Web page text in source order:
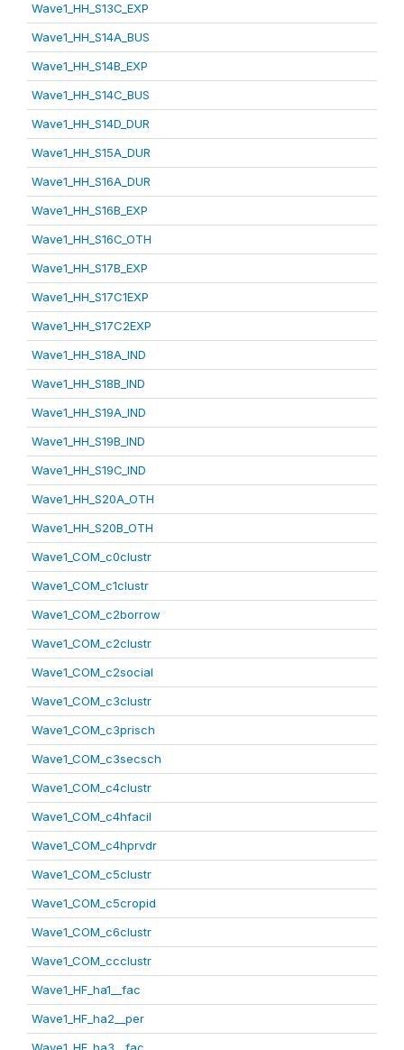
Wave1_HH_S13C_EXP
Wave1_HH_S14A_BUS
Wave1_HH_S14B_EXP
Wave1_HH_S14C_BUS
Wave1_HH_S14D_DUR
Wave1_HH_S15A_DUR
Wave1_HH_S16A_DUR
Wave1_HH_S16B_EXP
Wave1_HH_S16C_OTH
Wave1_HH_S17B_EXP
Wave1_HH_S17C1EXP
Wave1_HH_S17C2EXP
Wave1_HH_S18A_IND
Wave1_HH_S18B_IND
Wave1_HH_S19A_IND
Wave1_HH_S19B_IND
Wave1_HH_S19C_IND
Wave1_HH_S20A_OTH
Wave1_HH_S20B_OTH
Wave1_COM_c0clustr
Wave1_COM_c1clustr
Wave1_COM_c2borrow
Wave1_COM_c2clustr
Wave1_COM_c2social
Wave1_COM_c3clustr
Wave1_COM_c3prisch
Wave1_COM_c3secsch
Wave1_COM_c4clustr
Wave1_COM_c4hfacil
Wave1_COM_c4hprvdr
Wave1_COM_c5clustr
Wave1_COM_c5cropid
Wave1_COM_c6clustr
Wave1_COM_ccclustr
Wave1_HF_ha1__fac
Wave1_HF_ha2__per